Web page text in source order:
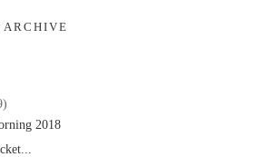
ARCHIVE
2018